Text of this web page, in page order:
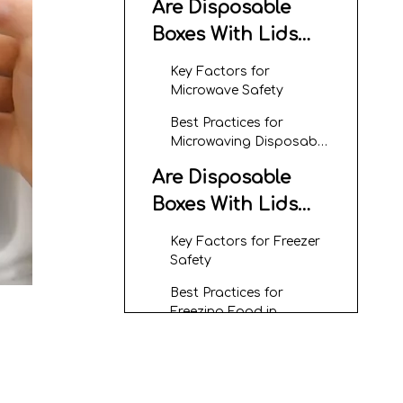
Are Disposable
Boxes With Lids
Microwave Safe?
Key Factors for
Microwave Safety
Best Practices for
Microwaving Disposable
Are Disposable
Boxes With Lids
Freezer Safe?
Key Factors for Freezer
Safety
Best Practices for
Freezing Food in